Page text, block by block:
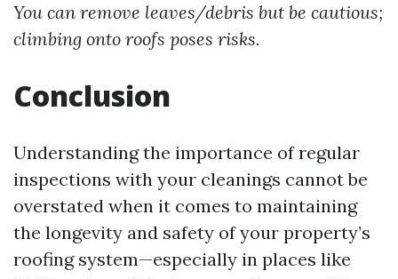
You can remove leaves/debris but be cautious;
climbing onto roofs poses risks.
Conclusion
Understanding the importance of regular
inspections with your cleanings cannot be
overstated when it comes to maintaining
the longevity and safety of your property’s
roofing system—especially in places like